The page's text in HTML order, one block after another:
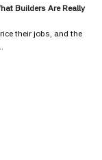
Builders Are Really
their jobs, and the